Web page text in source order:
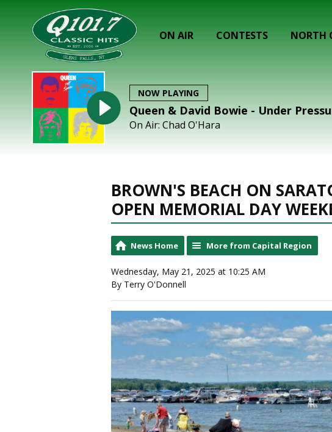
ON AIR CONTESTS NORTH
NOW PLAYING
Queen & David Bowie - Under
On Air: Chad O'Hara
BROWN'S BEACH ON
OPEN MEMORIAL DAY
News Home More from Capital Region
Wednesday, May 21, 2025 at 10:25 AM
By Terry O'Donnell